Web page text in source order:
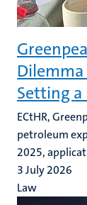
Setting a
ECtHR,
petroleum
2025,
3 July 2026
Law